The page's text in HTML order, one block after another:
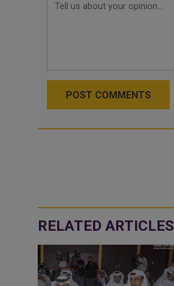
POST COMMENTS
RELATED ARTICLES